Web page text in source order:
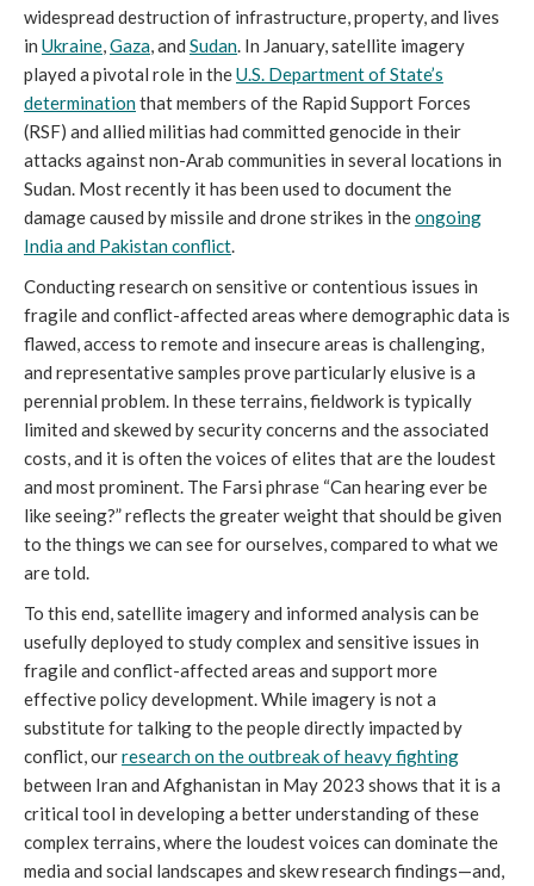
widespread destruction of infrastructure, property, and lives
in Ukraine Gaza , and Sudan . In January, satellite imagery
played a pivotal role in theU.S. Department of State’s
determinationthat members of the Rapid Support Forces
(RSF) and allied militias had committed genocide in their
attacks against non-Arab communities in several locations in
Sudan. Most recently it has been used to document the
damage caused by missile and drone strikes in theongoing
India and Pakistan conflict
Conducting research on sensitive or contentious issues in
fragile and conflict-affected areas where demographic data is
flawed, access to remote and insecure areas is challenging,
and representative samples prove particularly elusive is a
perennial problem. In these terrains, fieldwork is typically
limited and skewed by security concerns and the associated
costs, and it is often the voices of elites that are the loudest
and most prominent. The Farsi phrase “Can hearing ever be
like seeing?” reflects the greater weight that should be given
to the things we can see for ourselves, compared to what we
are told.
To this end, satellite imagery and informed analysis can be
usefully deployed to study complex and sensitive issues in
fragile and conflict-affected areas and support more
effective policy development. While imagery is not a
substitute for talking to the people directly impacted by
conflict, ourresearch on the outbreak of heavy fighting
between Iran and Afghanistan in May 2023 shows that it is a
critical tool in developing a better understanding of these
complex terrains, where the loudest voices can dominate the
media and social landscapes and skew research findings—and,